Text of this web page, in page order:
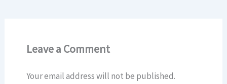
Leave a Comment
Your email address will not be published.